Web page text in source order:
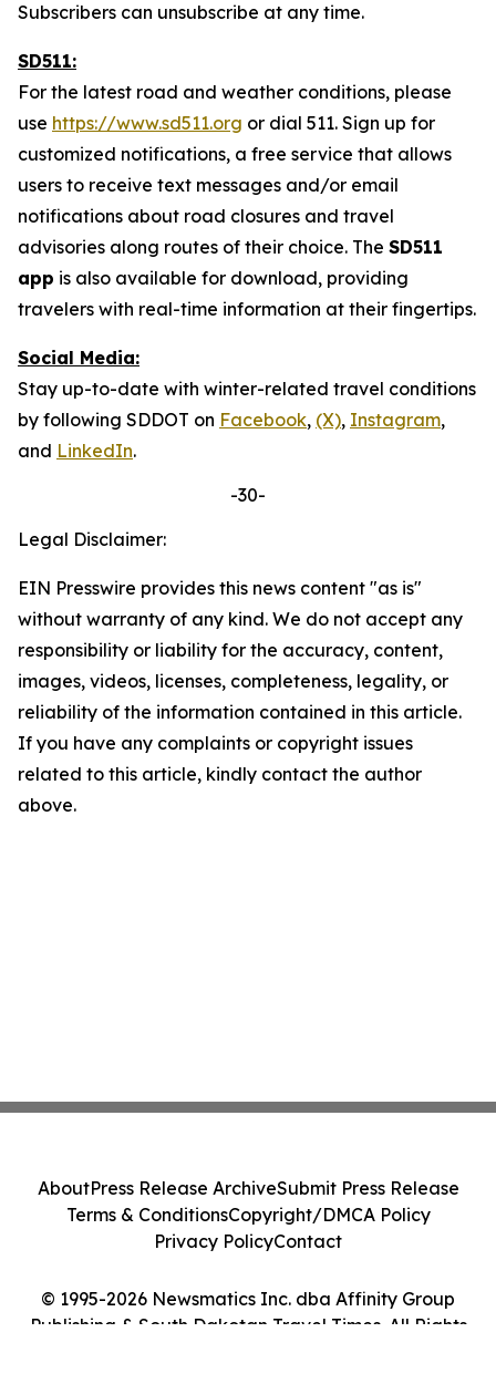
Subscribers can unsubscribe at any time.
SD511:
For the latest road and weather conditions, please
use https://www.sd511.org or dial 511. Sign up for
customized notifications, a free service that allows
users to receive text messages and/or email
notifications about road closures and travel
advisories along routes of their choice. The SD511
app is also available for download, providing
travelers with real-time information at their fingertips.
Social Media:
Stay up-to-date with winter-related travel conditions
by following SDDOT on Facebook, (X), Instagram,
and LinkedIn.
-30-
Legal Disclaimer:
EIN Presswire provides this news content "as is"
without warranty of any kind. We do not accept any
responsibility or liability for the accuracy, content,
images, videos, licenses, completeness, legality, or
reliability of the information contained in this article.
If you have any complaints or copyright issues
related to this article, kindly contact the author
above.
© 1995-2026 Newsmatics Inc. dba Affinity Group
Publishing & South Dakotan Travel Times. All Rights
AboutPress Release ArchiveSubmit Press Release
Terms & ConditionsCopyright/DMCA Policy
Privacy PolicyContact